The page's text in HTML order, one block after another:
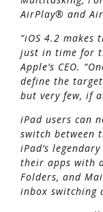
AirPlay® and
“iOS 4.2 makes
just in time for
Apple’s CEO.
define the
but very few, if
iPad users can
switch between
iPad’s
their apps with
Folders, and
inbox switching